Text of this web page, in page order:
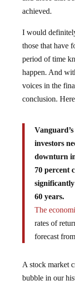
achieved.
I would
those that have
period of time
happen. And
voices in the
conclusion.
investors
downturn
70 percent
60 years.
The
rates of
forecast
A stock market
bubble in our